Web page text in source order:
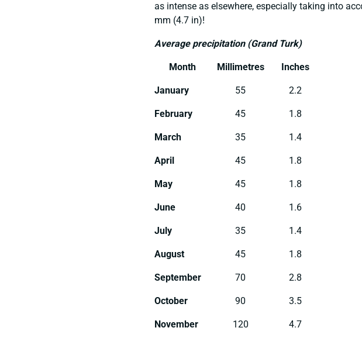
as intense as elsewhere, especially taking into
mm (4.7 in)!
Average precipitation (Grand Turk)
Month Millimetres Inches
January 55 2.2
February 45 1.8
March 35 1.4
April 45 1.8
May 45 1.8
June 40 1.6
July 35 1.4
August 45 1.8
September 70 2.8
October 90 3.5
November 120 4.7